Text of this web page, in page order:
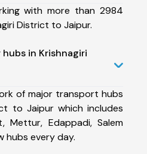
with more than 2984
District to Jaipur.
in Krishnagiri
of major transport hubs
to Jaipur which includes
Mettur, Edappadi, Salem
hubs every day.